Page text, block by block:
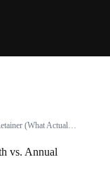
GEO Agency Pricing Models: Month-to-Month vs. Annual Retainer (What Actually Changes)
vs. Annual